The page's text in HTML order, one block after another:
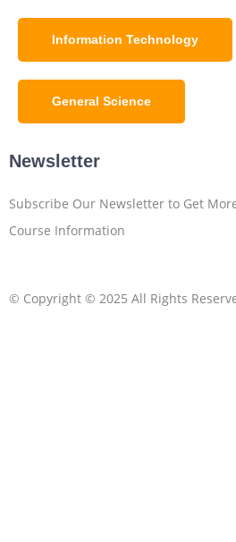
Information Technology
General Science
Newsletter
Subscribe Our Newsletter to Get
Course Information
© Copyright © 2025 All Rights